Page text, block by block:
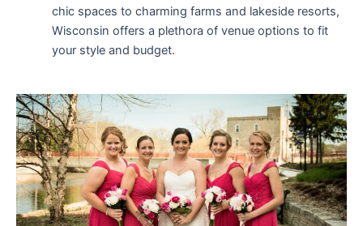
chic spaces to charming farms and lakeside resorts,
Wisconsin offers a plethora of venue options to fit
your style and budget.